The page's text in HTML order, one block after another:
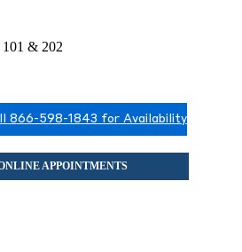
101 & 202
866-598-1843 for Availability